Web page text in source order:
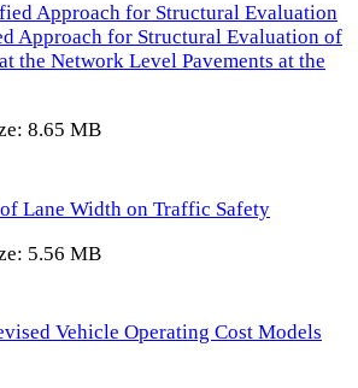
Approach for Structural Evaluation
Approach for Structural Evaluation of
the Network Level Pavements at the
8.65 MB
Lane Width on Traffic Safety
5.56 MB
Vehicle Operating Cost Models